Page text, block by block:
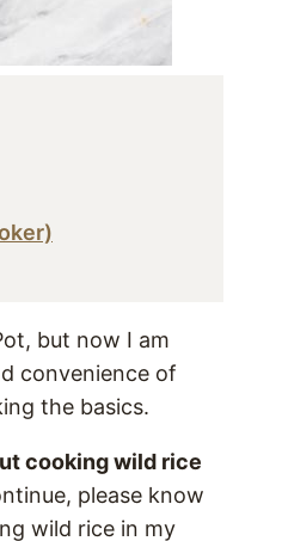
but now I am
convenience of
the basics.
cooking wild rice
please know
wild rice in my